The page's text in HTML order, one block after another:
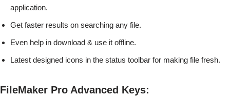
application.
Get faster results on searching any file.
Even help in download & use it offline.
Latest designed icons in the status toolbar for making file fresh.
FileMaker Pro Advanced Keys: